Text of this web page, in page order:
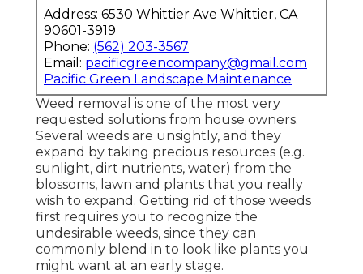
Address: 6530 Whittier Ave Whittier, CA
90601-3919
Phone: (562) 203-3567
Email: pacificgreencompany@gmail.com
Pacific Green Landscape Maintenance
Weed removal is one of the most very
requested solutions from house owners.
Several weeds are unsightly, and they
expand by taking precious resources (e.g.
sunlight, dirt nutrients, water) from the
blossoms, lawn and plants that you really
wish to expand. Getting rid of those weeds
first requires you to recognize the
undesirable weeds, since they can
commonly blend in to look like plants you
might want at an early stage.